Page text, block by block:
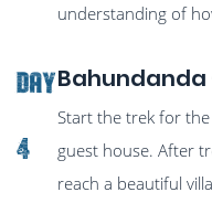
understanding of
Day
4
Bahundanda
Start the trek for
guest house. After
reach a beautiful